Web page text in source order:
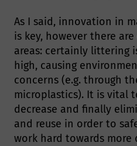
As I said, innovation in
is key, however there
areas: certainly littering
high, causing
concerns (e.g. through
microplastics). It is vital
decrease and finally
and reuse in order to
work hard towards more